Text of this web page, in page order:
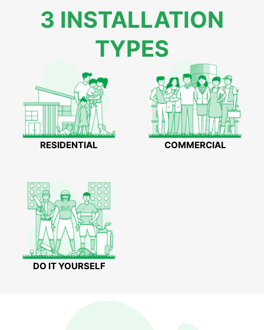
3 INSTALLATION
TYPES
RESIDENTIAL COMMERCIAL
DO IT YOURSELF